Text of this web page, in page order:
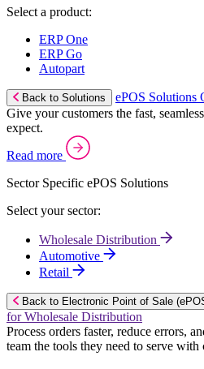
Select a product:
ERP One
ERP Go
Autopart
Back to Solutions
ePOS Solutions
Give your customers the fast,
expect.
Read more
Sector Specific ePOS Solutions
Select your sector:
Wholesale Distribution
Automotive
Retail
Back to Electronic Point of Sale
for Wholesale Distribution
Process orders faster, reduce errors,
team the tools they need to serve with